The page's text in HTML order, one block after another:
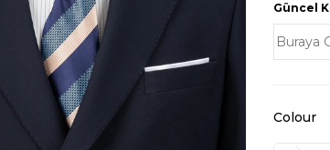
Güncel
Colour